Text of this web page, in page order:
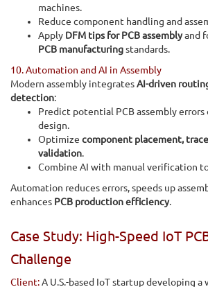
machines.
Reduce component handling and
Apply DFM tips for PCB assemblyand
PCB manufacturingstandards.
10. Automation and AI in Assembly
Modern assembly integratesAI-driven
detection:
Predict potential PCB assembly errors
design.
Optimize component placement,
validation.
Combine AI with manual verification
Automation reduces errors, speeds up
enhances PCB production efficiency.
Case Study: High-Speed IoT
Challenge
Client:A U.S.-based IoT startup developing a